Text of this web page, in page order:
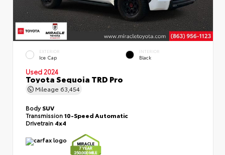
EXTERIOR
Ice Cap
INTERIOR
Black
Used 2024
Toyota Sequoia TRD Pro
Mileage 63,454
BodySUV
Transmission10-Speed Automatic
Drivetrain 4x4